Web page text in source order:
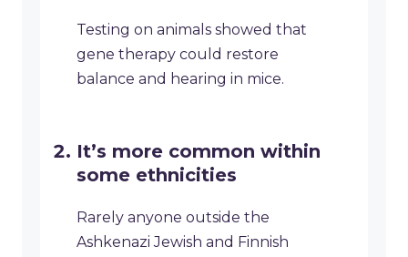
Testing on animals showed that
gene therapy could restore
balance and hearing in mice.
It’s more common within
some ethnicities
Rarely anyone outside the
Ashkenazi Jewish and Finnish